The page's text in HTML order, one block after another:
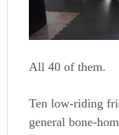
All 40 of them.
Ten low-riding
general bone-